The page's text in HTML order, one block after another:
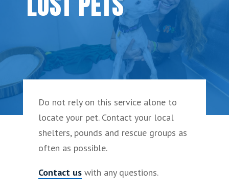
Do not rely on this service alone to
locate your pet. Contact your local
shelters, pounds and rescue groups as
often as possible.
Contact uswith any questions.